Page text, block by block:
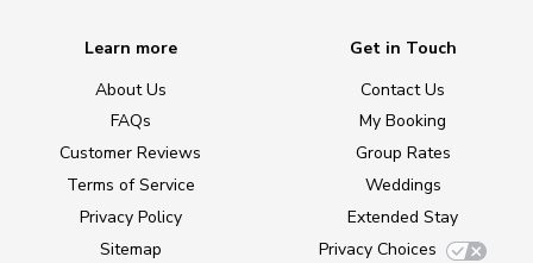
Learn more
About Us
FAQs
Customer Reviews
Terms of Service
Privacy Policy
Sitemap
Get in Touch
Contact Us
My Booking
Group Rates
Weddings
Extended Stay
Privacy Choices